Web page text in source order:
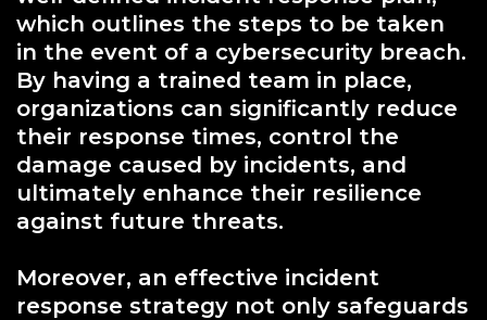
which outlines the steps to be taken
in the event of a cybersecurity breach.
By having a trained team in place,
organizations can significantly reduce
their response times, control the
damage caused by incidents, and
ultimately enhance their resilience
against future threats.
Moreover, an effective incident
response strategy not only safeguards